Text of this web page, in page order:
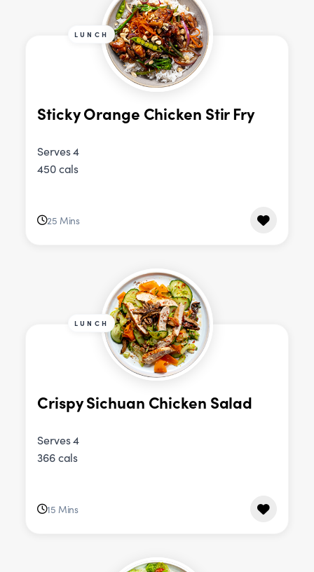
LUNCH
Sticky Orange Chicken Stir Fry
Serves 4
450 cals
25 Mins
LUNCH
Crispy Sichuan Chicken Salad
Serves 4
366 cals
15 Mins